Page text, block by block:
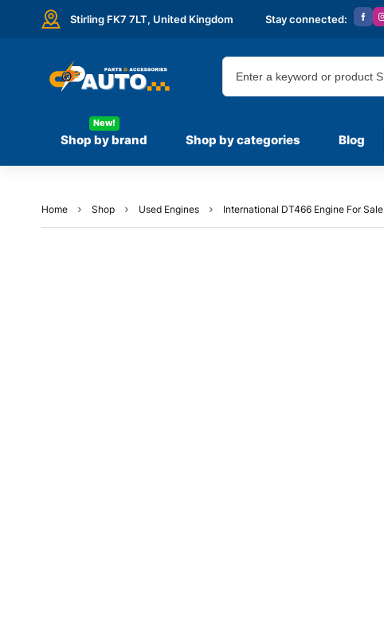
Stirling FK7 7LT, United Kingdom Stay connected:
Shop by brand
New!
Shop by categories Blog
Home Shop Used Engines International DT466 Engine For Sale